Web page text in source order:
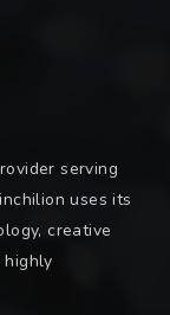
serving
uses its
creative
highly